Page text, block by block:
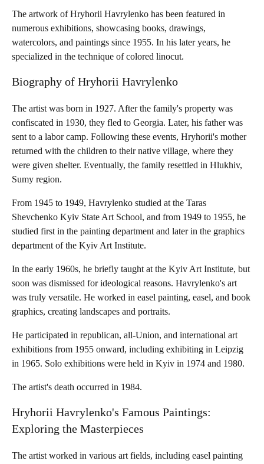
The artwork of Hryhorii Havrylenko has been featured in
numerous exhibitions, showcasing books, drawings,
watercolors, and paintings since 1955. In his later years, he
specialized in the technique of colored linocut.
Biography of Hryhorii Havrylenko
The artist was born in 1927. After the family's property was
confiscated in 1930, they fled to Georgia. Later, his father was
sent to a labor camp. Following these events, Hryhorii's mother
returned with the children to their native village, where they
were given shelter. Eventually, the family resettled in Hlukhiv,
Sumy region.
From 1945 to 1949, Havrylenko studied at the Taras
Shevchenko Kyiv State Art School, and from 1949 to 1955, he
studied first in the painting department and later in the graphics
department of the Kyiv Art Institute.
In the early 1960s, he briefly taught at the Kyiv Art Institute, but
soon was dismissed for ideological reasons. Havrylenko's art
was truly versatile. He worked in easel painting, easel, and book
graphics, creating landscapes and portraits.
He participated in republican, all-Union, and international art
exhibitions from 1955 onward, including exhibiting in Leipzig
in 1965. Solo exhibitions were held in Kyiv in 1974 and 1980.
The artist's death occurred in 1984.
Hryhorii Havrylenko's Famous Paintings:
Exploring the Masterpieces
The artist worked in various art fields, including easel painting